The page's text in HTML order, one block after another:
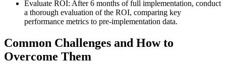
Evaluate ROI: After 6 months of full implementation, conduct
a thorough evaluation of the ROI, comparing key
performance metrics to pre-implementation data.
Common Challenges and How to
Overcome Them